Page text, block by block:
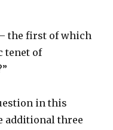
the first of which
tenet of
in this
additional three